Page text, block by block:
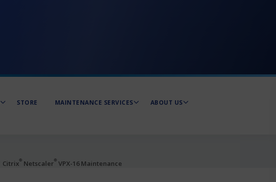
STORE MAINTENANCE SERVICES ABOUT US
Citrix® Netscaler® VPX-16 Maintenance